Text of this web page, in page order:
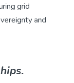
grid
and